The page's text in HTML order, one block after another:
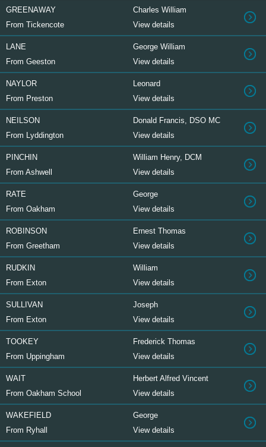
GREENAWAY
Charles William
From Tickencote
View details
LANE
George William
From Geeston
View details
NAYLOR
Leonard
From Preston
View details
NEILSON
Donald Francis, DSO MC
From Lyddington
View details
PINCHIN
William Henry, DCM
From Ashwell
View details
RATE
George
From Oakham
View details
ROBINSON
Ernest Thomas
From Greetham
View details
RUDKIN
William
From Exton
View details
SULLIVAN
Joseph
From Exton
View details
TOOKEY
Frederick Thomas
From Uppingham
View details
WAIT
Herbert Alfred Vincent
From Oakham School
View details
WAKEFIELD
George
From Ryhall
View details